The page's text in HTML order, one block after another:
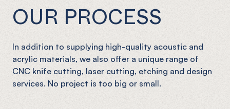
OUR PROCESS
In addition to supplying high-quality acoustic and
acrylic materials, we also offer a unique range of
CNC knife cutting, laser cutting, etching and design
services. No project is too big or small.